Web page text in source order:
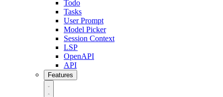
Todo
Tasks
User Prompt
Model Picker
Session Context
LSP
OpenAPI
API
Features